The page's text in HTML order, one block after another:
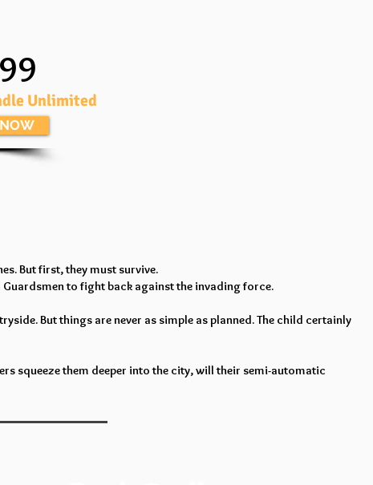
Unlimited
But first, they must survive.
to fight back against the invading force.
But things are never as simple as planned. The child certainly
squeeze them deeper into the city, will their semi-automatic